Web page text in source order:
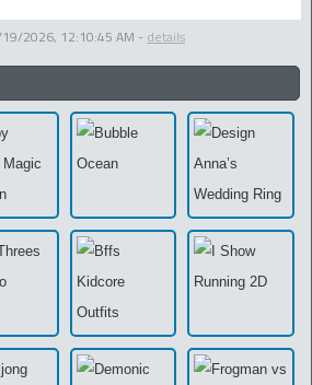
2026, 12:10:45 AM - details